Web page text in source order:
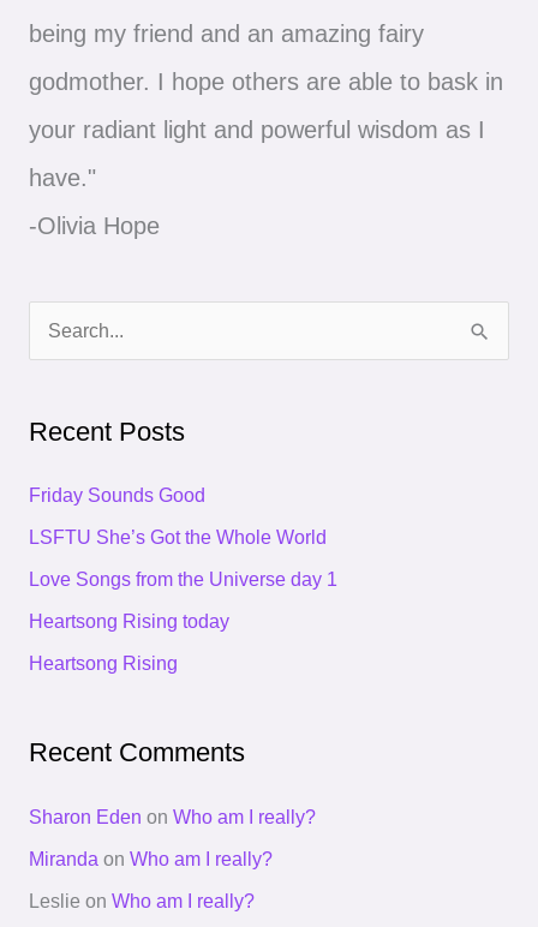
being my friend and an amazing fairy
godmother. I hope others are able to bask in
your radiant light and powerful wisdom as I
have."
-Olivia Hope
c
:
Recent Posts
Friday Sounds Good
LSFTU She’s Got the Whole World
Love Songs from the Universe day 1
Heartsong Rising today
Heartsong Rising
Recent Comments
Sharon Eden on Who am I really?
Miranda on Who am I really?
Leslie on Who am I really?